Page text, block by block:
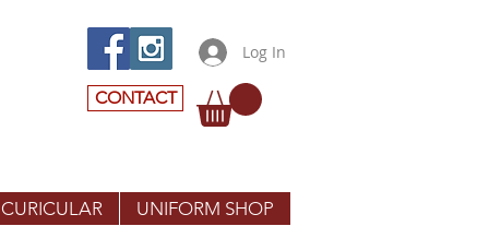
Log In
CONTACT
UNIFORM SHOP